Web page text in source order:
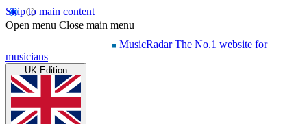
Skip to main content
Open menu Close main menu
MusicRadar The No.1 website for
musicians
UK Edition